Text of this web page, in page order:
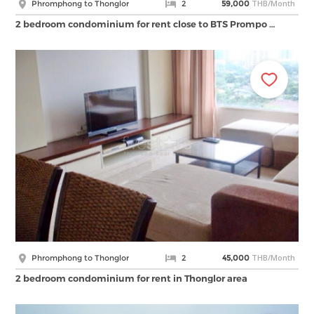
Phromphong to Thonglor 2 59,000 THB/Month
2 bedroom condominium for rent close to BTS Prompo …
Phromphong to Thonglor 2 45,000 THB/Month
2 bedroom condominium for rent in Thonglor area